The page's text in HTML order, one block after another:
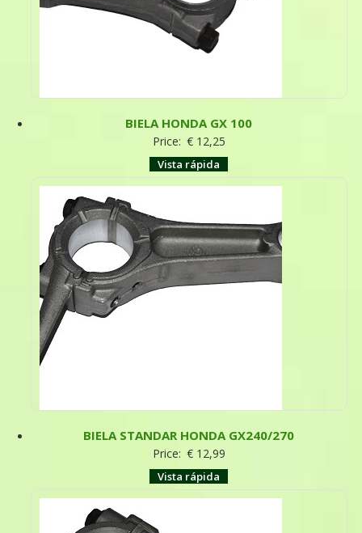
BIELA HONDA GX 100
Price: €12,25
Vista rápida
BIELA STANDAR HONDA GX240/270
Price: €12,99
Vista rápida